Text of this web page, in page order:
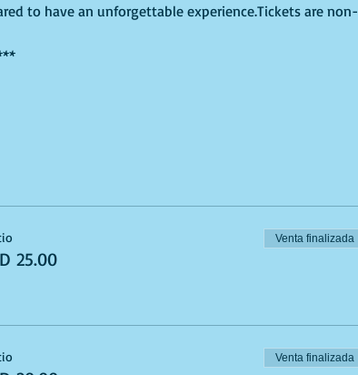
to have an unforgettable experience.Tickets are non-
25.00
Venta finalizada
Venta finalizada